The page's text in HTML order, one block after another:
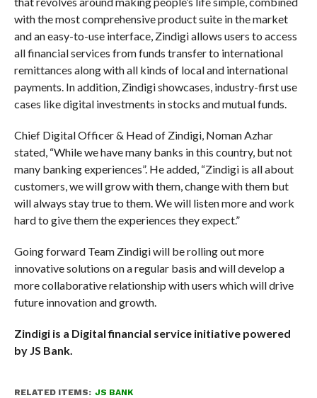
with the most comprehensive product suite in the market
and an easy-to-use interface, Zindigi allows users to access
all financial services from funds transfer to international
remittances along with all kinds of local and international
payments. In addition, Zindigi showcases, industry-first use
cases like digital investments in stocks and mutual funds.
Chief Digital Officer & Head of Zindigi, Noman Azhar
stated, “While we have many banks in this country, but not
many banking experiences”. He added, “Zindigi is all about
customers, we will grow with them, change with them but
will always stay true to them. We will listen more and work
hard to give them the experiences they expect.”
Going forward Team Zindigi will be rolling out more
innovative solutions on a regular basis and will develop a
more collaborative relationship with users which will drive
future innovation and growth.
Zindigi is a Digital financial service initiative powered
by JS Bank.
RELATED ITEMS: JS BANK